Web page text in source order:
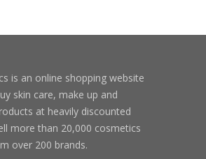
is an online shopping website
skin care, make up and
at heavily discounted
more than 20,000 cosmetics
over 200 brands.